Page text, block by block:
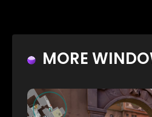
MORE